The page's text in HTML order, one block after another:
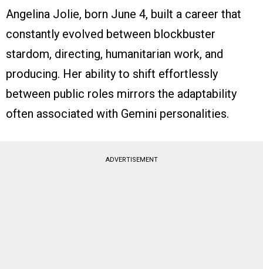
Angelina Jolie, born June 4, built a career that
constantly evolved between blockbuster
stardom, directing, humanitarian work, and
producing. Her ability to shift effortlessly
between public roles mirrors the adaptability
often associated with Gemini personalities.
ADVERTISEMENT